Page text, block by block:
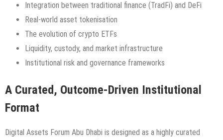
Integration between traditional finance (TradFi) and DeFi
Real-world asset tokenisation
The evolution of crypto ETFs
Liquidity, custody, and market infrastructure
Institutional risk and governance frameworks
A Curated, Outcome-Driven Institutional
Format
Digital Assets Forum Abu Dhabi is designed as a highly curated